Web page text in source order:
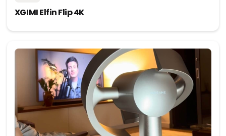
XGIMI Elfin Flip 4K